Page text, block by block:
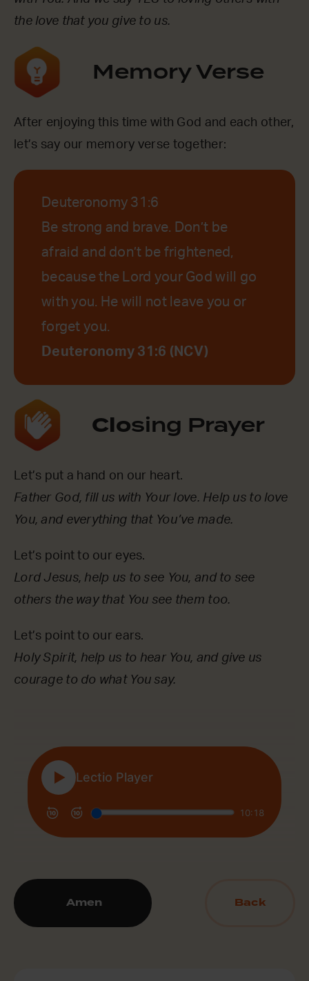
the love that you give to us.
Memory Verse
After enjoying this time with God and each other,
let’s say our memory verse together:
Deuteronomy 31:6
Be strong and brave. Don’t be
afraid and don’t be frightened,
because the Lord your God will go
with you. He will not leave you or
forget you.
Deuteronomy 31:6 (NCV)
Closing Prayer
Let’s put a hand on our heart.
Father God, fill us with Your love. Help us to love
You, and everything that You’ve made.
Let’s point to our eyes.
Lord Jesus, help us to see You, and to see
others the way that You see them too.
Let’s point to our ears.
Holy Spirit, help us to hear You, and give us
courage to do what You say.
Amen Back